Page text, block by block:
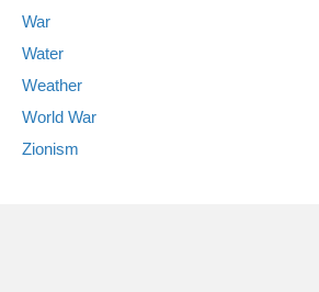
War
Water
Weather
World War
Zionism